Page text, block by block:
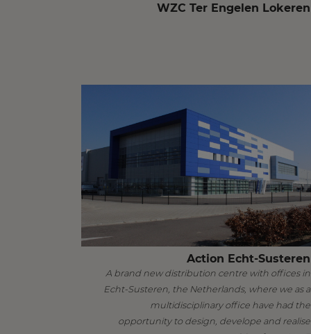
WZC Ter Engelen Lokeren
Action Echt-Susteren
A brand new distribution centre with offices in
Echt-Susteren, the Netherlands, where we as a
multidisciplinary office have had the
opportunity to design, develope and realise